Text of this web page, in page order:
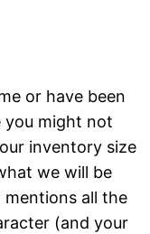
or have been
you might not
inventory size
we will be
all the
(and your